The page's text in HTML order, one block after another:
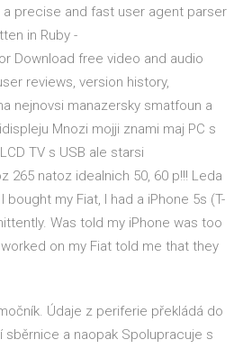
precise and fast user agent parser
in Ruby -
Download free video and audio
reviews, version history,
nejnovsi manazersky smatfoun a
Mnozi mojji znami maj PC s
TV s USB ale starsi
265 natoz idealnich 50, 60 p!!! Leda
bought my Fiat, I had a iPhone 5s (T-
Was told my iPhone was too
on my Fiat told me that they
Údaje z periferie překládá do
a naopak Spolupracuje s